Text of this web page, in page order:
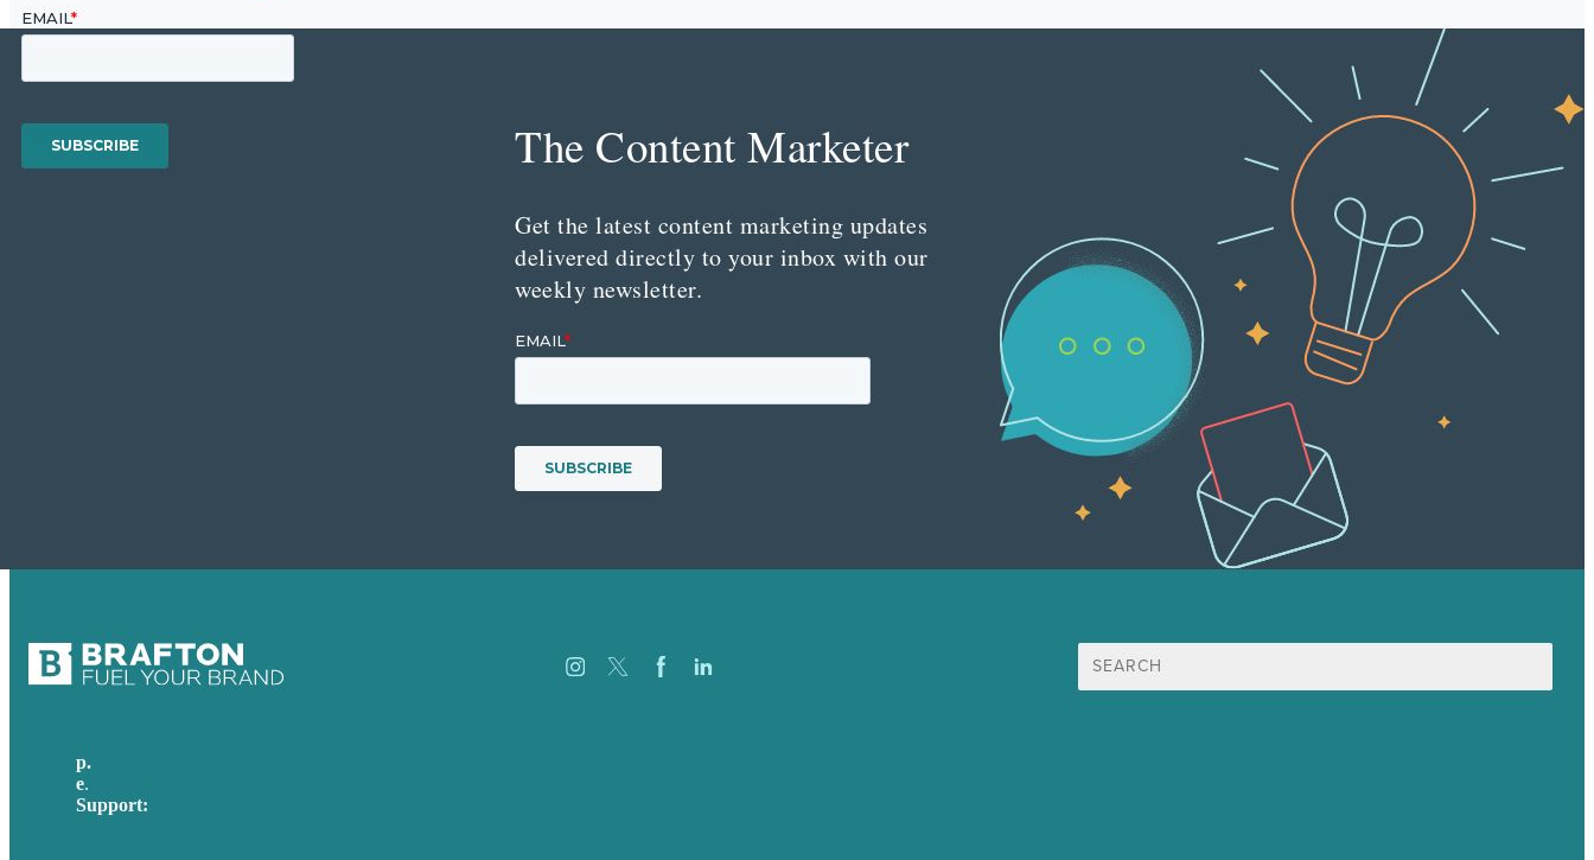
The Content Marketer
Get the latest content marketing updates
delivered directly to your inbox with our
weekly newsletter.
Search
for:
p.
e.
Support: